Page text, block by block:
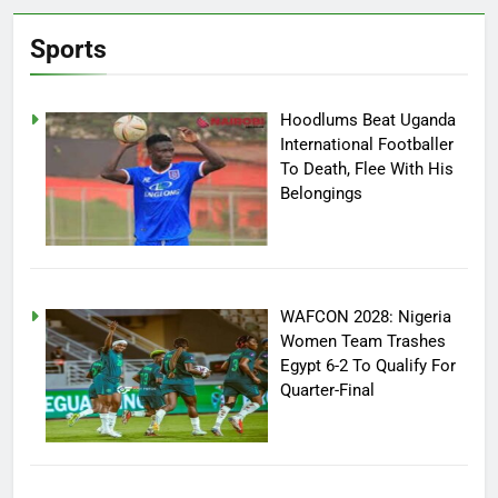
Sports
Hoodlums Beat Uganda
International Footballer
To Death, Flee With His
Belongings
WAFCON 2028: Nigeria
Women Team Trashes
Egypt 6-2 To Qualify For
Quarter-Final